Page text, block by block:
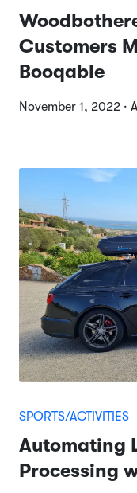
Customers
Booqable
November 1, 2022 ·
SPORTS/ACTIVITIES
Automating
Processing